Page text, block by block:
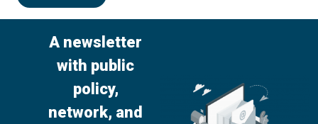
A newsletter
with public
policy,
network, and